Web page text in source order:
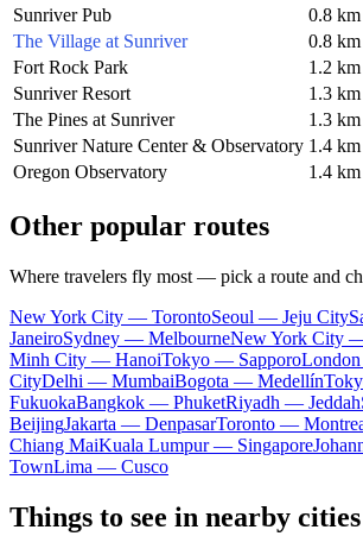
Sunriver Pub
0.8 km
The Village at Sunriver
0.8 km
Fort Rock Park
1.2 km
Sunriver Resort
1.3 km
The Pines at Sunriver
1.3 km
Sunriver Nature Center & Observatory 1.4 km
Oregon Observatory
1.4 km
Other popular routes
Where travelers fly most — pick a route and
New York City — TorontoSeoul — Jeju City
JaneiroSydney — MelbourneNew York City
Minh City — HanoiTokyo — Sapporo
CityDelhi — MumbaiBogota — Medellín
FukuokaBangkok — PhuketRiyadh — Jeddah
BeijingJakarta — DenpasarToronto —
Chiang MaiKuala Lumpur — Singapore
TownLima — Cusco
Things to see in nearby cities